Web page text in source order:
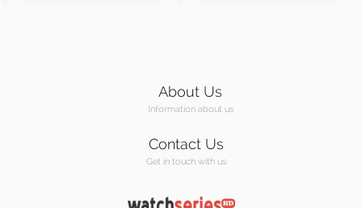
About Us
Information about us
Contact Us
Get in touch with us